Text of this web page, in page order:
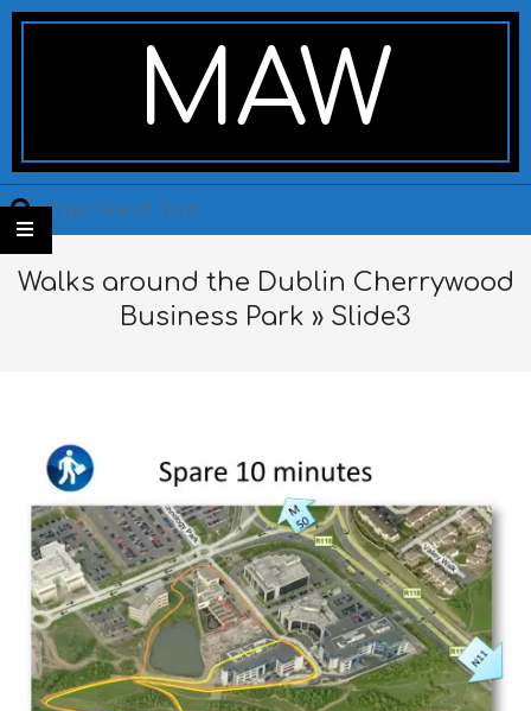
Skip
Secondary
MAW
Walks around the Dublin Cherrywood
Business Park » Slide3